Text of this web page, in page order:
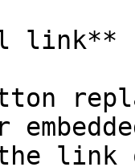
link**
link